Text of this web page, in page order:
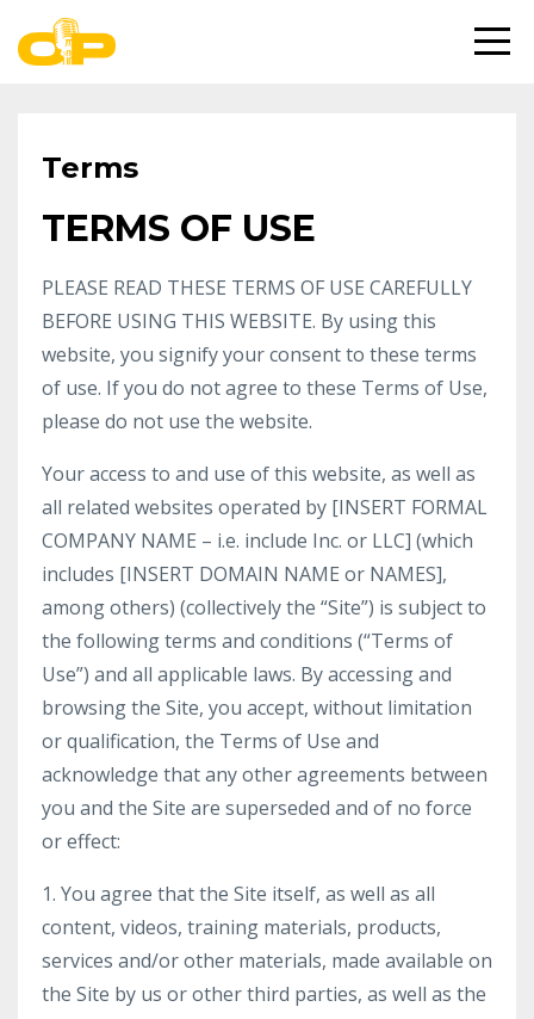
Terms
TERMS OF USE
PLEASE READ THESE TERMS OF USE CAREFULLY
BEFORE USING THIS WEBSITE. By using this
website, you signify your consent to these terms
of use. If you do not agree to these Terms of Use,
please do not use the website.
Your access to and use of this website, as well as
all related websites operated by [INSERT FORMAL
COMPANY NAME – i.e. include Inc. or LLC] (which
includes [INSERT DOMAIN NAME or NAMES],
among others) (collectively the “Site”) is subject to
the following terms and conditions (“Terms of
Use”) and all applicable laws. By accessing and
browsing the Site, you accept, without limitation
or qualification, the Terms of Use and
acknowledge that any other agreements between
you and the Site are superseded and of no force
or effect:
1. You agree that the Site itself, as well as all
content, videos, training materials, products,
services and/or other materials, made available on
the Site by us or other third parties, as well as the